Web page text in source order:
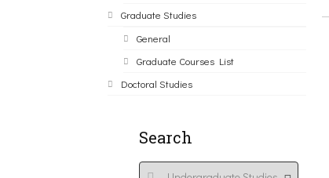
Graduate Studies
General
Graduate Courses List
Doctoral Studies
Search